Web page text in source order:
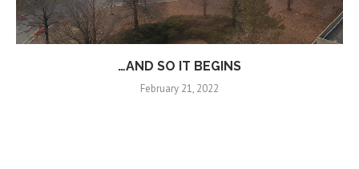
…AND SO IT BEGINS
February 21, 2022